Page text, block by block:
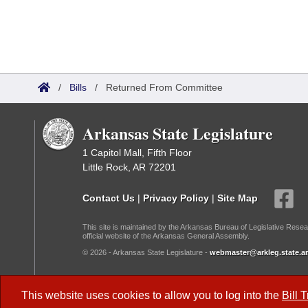
This website uses cookies to allow you to log into the Bill
/ Bills / Returned From Committee
Arkansas State Legislature
1 Capitol Mall, Fifth Floor
Little Rock, AR 72201
Contact Us | Privacy Policy | Site Map
This site is maintained by the Arkansas Bureau of Legislative
official website of the Arkansas General Assembly.
© 2026 - Arkansas State Legislature -